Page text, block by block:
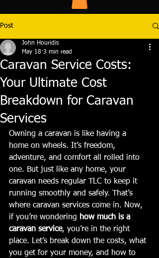
Post
Caravan Service Costs:
Your Ultimate Cost
Breakdown for Caravan
Services
John Houridis
May 18 3 min read
Owning a caravan is like having a
home on wheels. It’s freedom,
adventure, and comfort all rolled into
one. But just like any home, your
caravan needs regular TLC to keep it
running smoothly and safely. That’s
where caravan services come in. Now,
if you’re wondering how much is a
caravan service, you’re in the right
place. Let’s break down the costs, what
you get for your money, and how to